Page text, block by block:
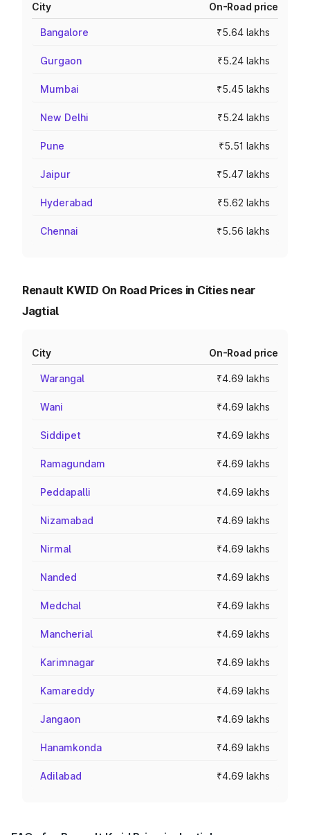
City On-Road price
Bangalore ₹5.64 lakhs
Gurgaon ₹5.24 lakhs
Mumbai ₹5.45 lakhs
New Delhi ₹5.24 lakhs
Pune ₹5.51 lakhs
Jaipur ₹5.47 lakhs
Hyderabad ₹5.62 lakhs
Chennai ₹5.56 lakhs
Renault KWID On Road Prices in Cities near
Jagtial
City On-Road price
Warangal ₹4.69 lakhs
Wani ₹4.69 lakhs
Siddipet ₹4.69 lakhs
Ramagundam ₹4.69 lakhs
Peddapalli ₹4.69 lakhs
Nizamabad ₹4.69 lakhs
Nirmal ₹4.69 lakhs
Nanded ₹4.69 lakhs
Medchal ₹4.69 lakhs
Mancherial ₹4.69 lakhs
Karimnagar ₹4.69 lakhs
Kamareddy ₹4.69 lakhs
Jangaon ₹4.69 lakhs
Hanamkonda ₹4.69 lakhs
Adilabad ₹4.69 lakhs